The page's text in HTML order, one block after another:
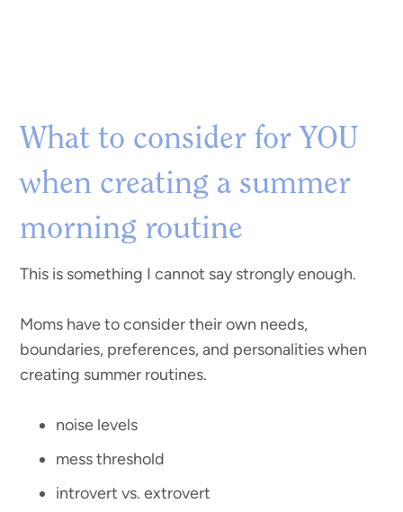
What to consider for YOU
when creating a summer
morning routine
This is something I cannot say strongly enough.
Moms have to consider their own needs,
boundaries, preferences, and personalities when
creating summer routines.
noise levels
mess threshold
introvert vs. extrovert